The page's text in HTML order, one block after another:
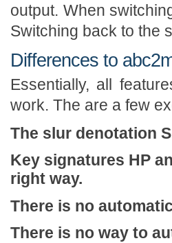
output. When
Switching back to the
Differences to
Essentially, all
work. The are a few
The slur denotation
Key signatures HP
right way.
There is no
There is no way to